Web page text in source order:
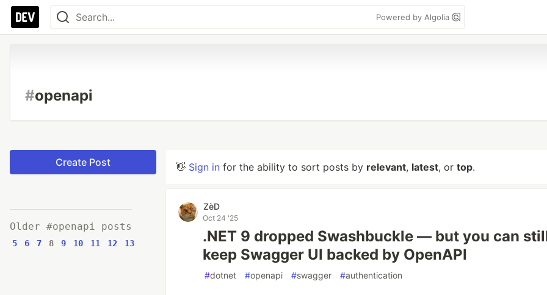
Powered by Algolia
#openapi
Create Post
Older #openapi posts
5 6 7 8 9 10 11 12 13
👋 Sign in for the ability to sort posts by relevant, latest, or top.
ZèD
Oct 24 '25
.NET 9 dropped Swashbuckle — but you can
keep Swagger UI backed by OpenAPI
#dotnet #openapi #swagger #authentication